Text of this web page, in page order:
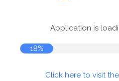
Application is
18%
Click here to visit